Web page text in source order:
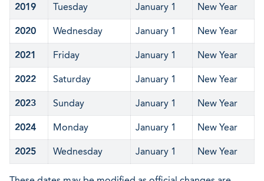
2019 Tuesday January 1 New Year
2020 Wednesday January 1 New Year
2021 Friday January 1 New Year
2022 Saturday January 1 New Year
2023 Sunday January 1 New Year
2024 Monday January 1 New Year
2025 Wednesday January 1 New Year